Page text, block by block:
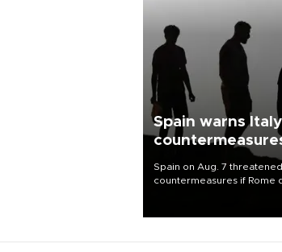
Spain warns
Spain on Aug. 7
countermeasures if Rome